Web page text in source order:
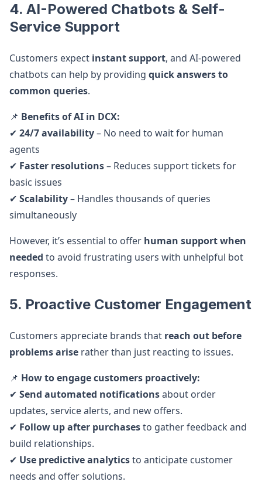
4. AI-Powered Chatbots & Self-
Service Support
Customers expect instant support, and AI-powered
chatbots can help by providing quick answers to
common queries.
📌 Benefits of AI in DCX:
✔ 24/7 availability– No need to wait for human
agents
✔ Faster resolutions– Reduces support tickets for
basic issues
✔ Scalability– Handles thousands of queries
simultaneously
However, it’s essential to offer human support when
needed to avoid frustrating users with unhelpful bot
responses.
5. Proactive Customer Engagement
Customers appreciate brands that reach out before
problems arise rather than just reacting to issues.
📌 How to engage customers proactively:
✔ Send automated notificationsabout order
updates, service alerts, and new offers.
✔ Follow up after purchasesto gather feedback and
build relationships.
✔ Use predictive analyticsto anticipate customer
needs and offer solutions.